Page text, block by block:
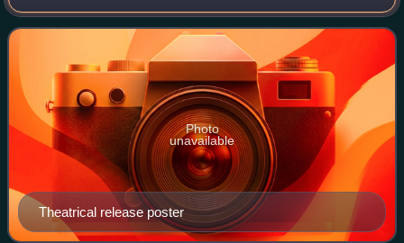
Rehmeier. It stars Kyle Gallner, Emily Skeggs, Griffin
Gluck, Pat Healy, Mary Lynn Rajs
Theatrical release poster
Photo
unavailable